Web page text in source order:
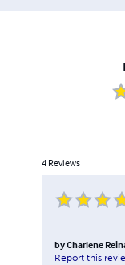
4 Reviews
byCharlene
Report this